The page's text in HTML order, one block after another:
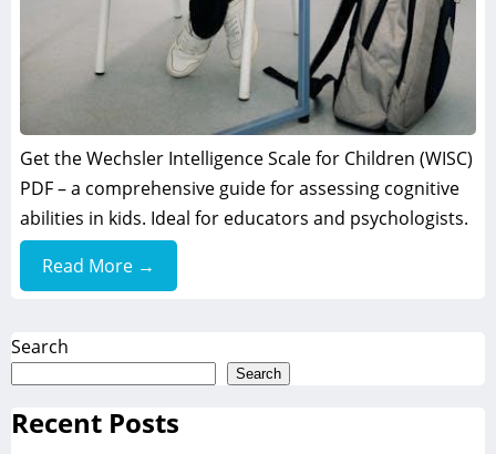
Get the Wechsler Intelligence Scale for Children (WISC)
PDF – a comprehensive guide for assessing cognitive
abilities in kids. Ideal for educators and psychologists.
Read More →
Search
Search
Recent Posts